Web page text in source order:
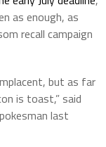
as enough, as
recall campaign
but as far
is toast,” said
last